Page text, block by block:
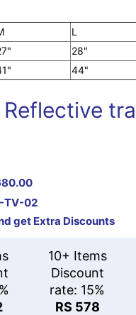
L
28"
44"
Reflective
TV-02
get Extra Discounts
10+ Items
Discount
rate: 15%
RS 578